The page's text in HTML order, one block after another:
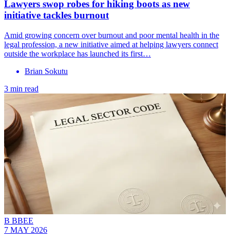
Lawyers swop robes for hiking boots as new
initiative tackles burnout
Amid growing concern over burnout and poor mental health in the
legal profession, a new initiative aimed at helping lawyers connect
outside the workplace has launched its first…
Brian Sokutu
3 min read
B BBEE
7 MAY 2026